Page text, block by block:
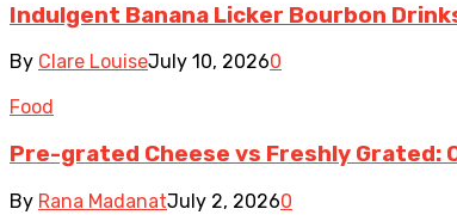
Indulgent Banana Licker Bourbon
By Clare LouiseJuly 10, 20260
Food
Pre-grated Cheese vs Freshly Grated:
By Rana MadanatJuly 2, 20260